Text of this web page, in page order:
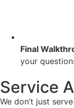
Final
your
Service
We don’t just